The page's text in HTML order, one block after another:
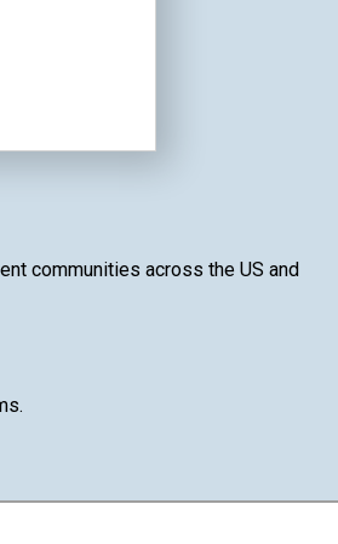
communities across the US and